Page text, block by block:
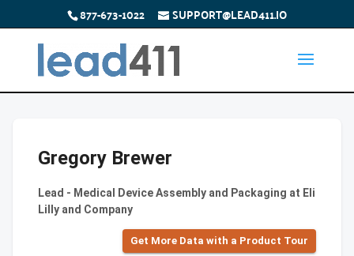
877-673-1022 SUPPORT@LEAD411.IO
Gregory Brewer
Lead - Medical Device Assembly and Packaging at Eli
Lilly and Company
Get More Data with a Product Tour